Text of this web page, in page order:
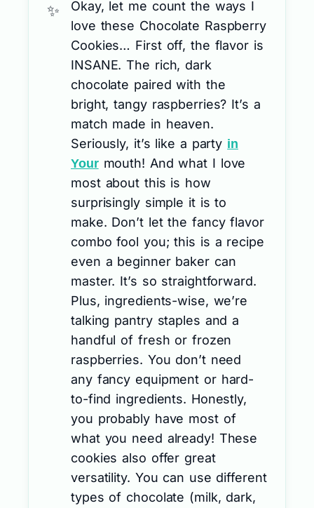
Okay, let me count the ways I
love these Chocolate Raspberry
Cookies… First off, the flavor is
INSANE. The rich, dark
chocolate paired with the
bright, tangy raspberries? It’s a
match made in heaven.
Seriously, it’s like a party in
Yourmouth! And what I love
most about this is how
surprisingly simple it is to
make. Don’t let the fancy flavor
combo fool you; this is a recipe
even a beginner baker can
master. It’s so straightforward.
Plus, ingredients-wise, we’re
talking pantry staples and a
handful of fresh or frozen
raspberries. You don’t need
any fancy equipment or hard-
to-find ingredients. Honestly,
you probably have most of
what you need already! These
cookies also offer great
versatility. You can use different
types of chocolate (milk, dark,